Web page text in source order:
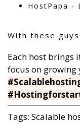
HostPapa -
With these
Each host brings
focus on
Tags: Scalable